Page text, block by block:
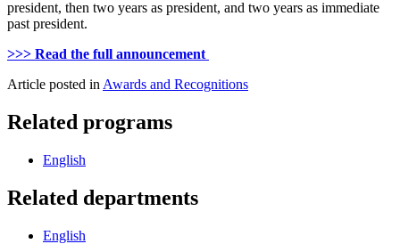
president, then two years as president, and two years as immediate
past president.
>>> Read the full announcement
Article posted in Awards and Recognitions
Related programs
English
Related departments
English